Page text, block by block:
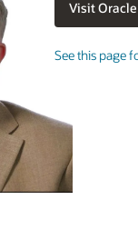
See this page